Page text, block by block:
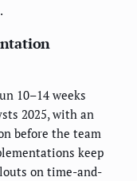
10–14 weeks
2025, with an
before the team
keep
on time-and-